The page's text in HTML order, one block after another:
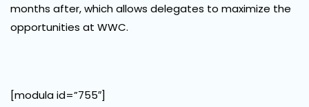
months after, which allows delegates to maximize the
opportunities at WWC.
[modula id=”755″]